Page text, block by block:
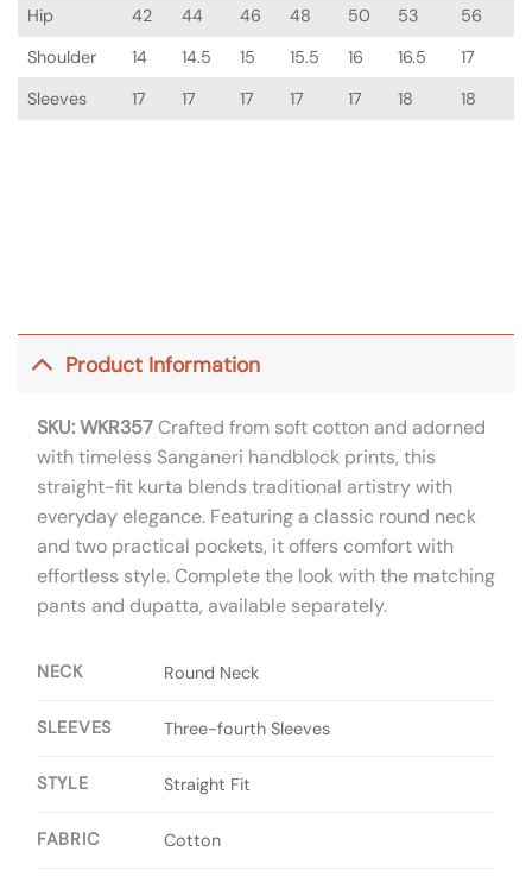
Hip
42 44 46 48 50 53
56
Shoulder
14 14.5 15 15.5 16 16.5
17
Sleeves
17 17 17 17 17 18 18
Product Information
SKU: WKR357Crafted from soft cotton and adorned
with timeless Sanganeri handblock prints, this
straight-fit kurta blends traditional artistry with
everyday elegance. Featuring a classic round neck
and two practical pockets, it offers comfort with
effortless style. Complete the look with the matching
pants and dupatta, available separately.
NECK Round Neck
SLEEVES Three-fourth Sleeves
STYLE Straight Fit
FABRIC Cotton